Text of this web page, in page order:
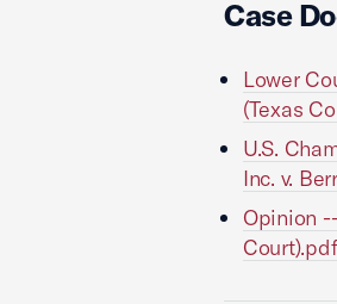
Case
Lower
(Texas
U.S.
Inc. v.
Opinion
Court).pdf